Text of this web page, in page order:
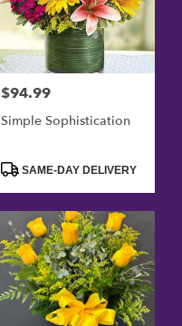
Price:
$94.99
Simple Sophistication
ProductSAME-DAY DELIVERY